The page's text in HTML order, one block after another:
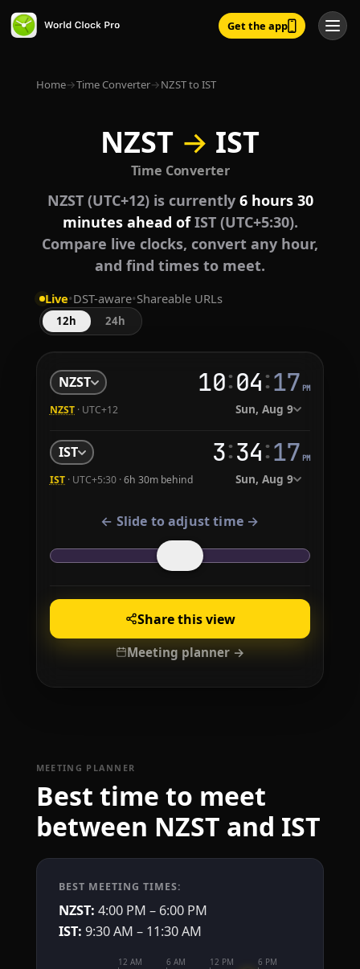
Get the app
Home→Time Converter→NZST to IST
NZST → IST
Time Converter
NZST (UTC+12) is currently 6 hours 30
minutes ahead ofIST (UTC+5:30).
Compare live clocks, convert any hour,
and find times to meet.
Live•DST-aware•Shareable URLs
12h 24h
NZST
NZST · UTC+12
10:04:18 PM
Sun, Aug 9
IST
IST · UTC+5:30 ·6h 30m behind
3:34:18 PM
Sun, Aug 9
← Slide to adjust time →
Share this view
Meeting planner →
MEETING PLANNER
Best time to meet
between NZST and IST
BEST MEETING TIMES:
NZST: 4:00 PM – 6:00 PM
IST: 9:30 AM – 11:30 AM
12 AM 6 AM 12 PM 6 PM